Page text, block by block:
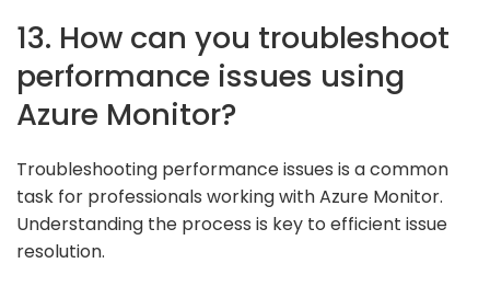
13. How can you troubleshoot
performance issues using
Azure Monitor?
Troubleshooting performance issues is a common
task for professionals working with Azure Monitor.
Understanding the process is key to efficient issue
resolution.